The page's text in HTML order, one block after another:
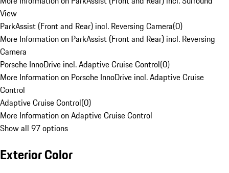
View
ParkAssist (Front and Rear) incl. Reversing Camera(0)
More Information on ParkAssist (Front and Rear) incl. Reversing
Camera
Porsche InnoDrive incl. Adaptive Cruise Control(0)
More Information on Porsche InnoDrive incl. Adaptive Cruise
Control
Adaptive Cruise Control(0)
More Information on Adaptive Cruise Control
Show all 97 options
Exterior Color